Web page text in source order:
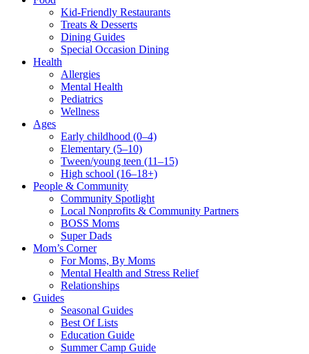
Kid-Friendly Restaurants
Treats & Desserts
Dining Guides
Special Occasion Dining
Health
Allergies
Mental Health
Pediatrics
Wellness
Ages
Early childhood (0–4)
Elementary (5–10)
Tween/young teen (11–15)
High school (16–18+)
People & Community
Community Spotlight
Local Nonprofits & Community Partners
BOSS Moms
Super Dads
Mom’s Corner
For Moms, By Moms
Mental Health and Stress Relief
Relationships
Guides
Seasonal Guides
Best Of Lists
Education Guide
Summer Camp Guide